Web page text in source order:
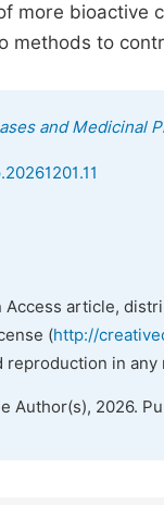
more bioactive
methods to
and Medicinal
Access article,
(http://
reproduction in
Author(s), 2026.